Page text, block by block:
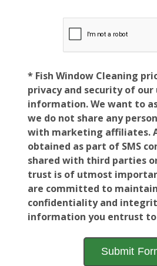
* Fish Window Cleaning
privacy and security of our
information. We want to
we do not share any
with marketing affiliates.
obtained as part of SMS
shared with third parties
trust is of utmost
are committed to
confidentiality and
information you entrust to